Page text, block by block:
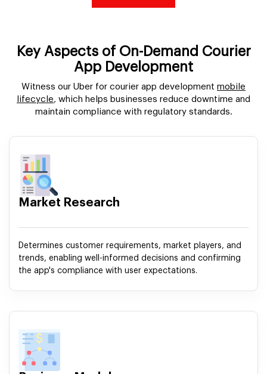
Key Aspects of On-Demand Courier
App Development
Witness our Uber for courier app development mobile
lifecycle, which helps businesses reduce downtime and
maintain compliance with regulatory standards.
Market Research
Determines customer requirements, market players, and
trends, enabling well-informed decisions and confirming
the app's compliance with user expectations.